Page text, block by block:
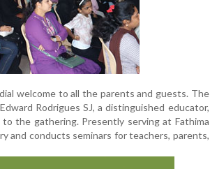
welcome to all the parents and guests. The
Rodrigues SJ, a distinguished educator,
the gathering. Presently serving at Fathima
and conducts seminars for teachers, parents,